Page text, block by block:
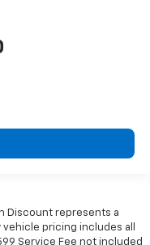
Discount represents a
pricing includes all
Service Fee not included